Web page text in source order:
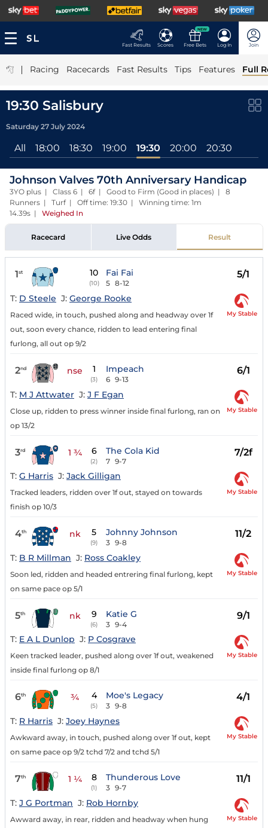
Fast Results Scores
NEW
Free Bets Log In Join
| Racing Racecards Fast Results Tips Features Full
19:30 Salisbury
Saturday 27 July 2024
All 18:00 18:30 19:00 19:30 20:00 20:30
Johnson Valves 70th Anniversary Handicap
3YO plus | Class 6 | 6f | Good to Firm (Good in places) | 8
Runners | Turf | Off time: 19:30 | Winning time: 1m
14.39s | Weighed In
Racecard Live Odds Result
1st 10
(10)
Fai Fai
5 8-12
5/1
T: D Steele J: George Rooke
Raced wide, in touch, pushed along and headway over 1f
out, soon every chance, ridden to lead entering final
furlong, all out op 9/2
My Stable
2nd nse 1
(3)
Impeach
6 9-13
6/1
T: M J Attwater J: J F Egan
Close up, ridden to press winner inside final furlong, ran on
op 13/2
My Stable
3rd 1 ¾ 6
(2)
The Cola Kid
7 9-7
7/2f
T: G Harris J: Jack Gilligan
Tracked leaders, ridden over 1f out, stayed on towards
finish op 10/3
My Stable
4th nk 5
(9)
Johnny Johnson
3 9-8
11/2
T: B R Millman J: Ross Coakley
Soon led, ridden and headed entrering final furlong, kept
on same pace op 5/1
My Stable
5th nk 9
(6)
Katie G
3 9-4
9/1
T: E A L Dunlop J: P Cosgrave
Keen tracked leader, pushed along over 1f out, weakened
inside final furlong op 8/1
My Stable
6th ¾ 4
(5)
Moe's Legacy
3 9-8
4/1
T: R Harris J: Joey Haynes
Awkward away, in touch, pushed along over 1f out, kept
on same pace op 9/2 tchd 7/2 and tchd 5/1
My Stable
7th 1 ¼ 8
(1)
Thunderous Love
3 9-7
11/1
T: J G Portman J: Rob Hornby
Awward away, in rear, ridden and headway when hung
My Stable